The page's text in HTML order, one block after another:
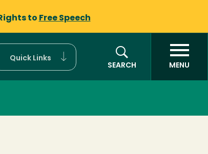
to Free Speech
Quick Links
SEARCH
MENU